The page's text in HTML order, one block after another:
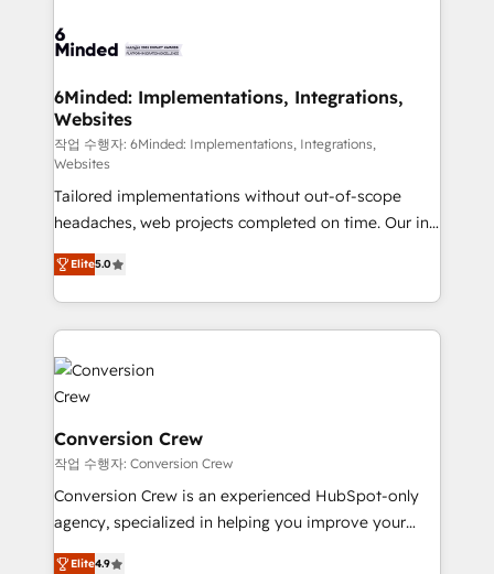
tailored to your GTM motion. 🔹 Migrations: Move
downtime. 🔹 RevOps Strategy: Align teams,
processes, and data to drive revenue efficiency. 🔹
Integrations: Connect HubSpot with your tech stack
for better adoption. 🔹 Custom Solutions: Build
tailored apps, workflows, and configurations. We are
SOC 2 Type II and ISO 27001 certified, reinforcing
our commitment to data security and compliance. At
OneMetric, we help revenue teams focus on the
OneMetric that matters most: revenue.
6Minded: Implementations, Integrations,
Websites
작업 수행자: 6Minded: Implementations, Integrations,
Websites
Tailored implementations without out-of-scope
headaches, web projects completed on time. Our in-
house team of certified CRM architects, experts,
developers, designers, and marketers handles all
aspects of your HubSpot. ✨ 400+ global clients ✨
100+ seamless migrations from 15+ different CRMs
✨ 100,000+ hours in HubSpot projects, 75+ full Hub
implementations, and 5,000+ pages ✨ CS: Clients
generating 7-digit MRR from inbound campaigns ✨
CS: 245% organic growth & +751% new visitors for a
full-funnel HubSpot project ✨ CS: 415% conversion
boost with a new HubSpot site Recognized leaders:
🏆 HubSpot Platform Migration Impact Award 🏆
Inbound Campaign of the Year 🏆 Gold AVA Digital
Elite5.0
Conversion Crew
작업 수행자: Conversion Crew
Conversion Crew is an experienced HubSpot-only
agency, specialized in helping you improve your
online processes. This means we help you with: -
Elite4.9